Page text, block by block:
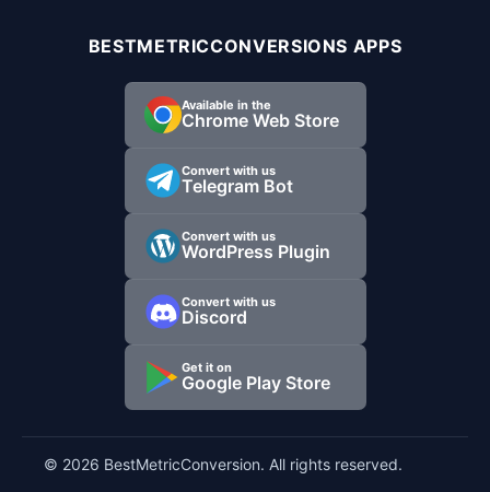
BESTMETRICCONVERSIONS APPS
Available in the
Chrome Web Store
Convert with us
Telegram Bot
Convert with us
WordPress Plugin
Convert with us
Discord
Get it on
Google Play Store
© 2026 BestMetricConversion. All rights reserved.